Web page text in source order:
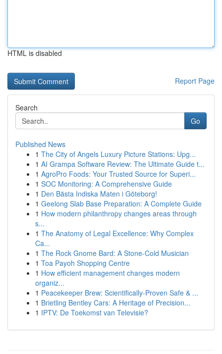
HTML is disabled
Report Page
Search
Go
Published News
1 The City of Angels Luxury Picture Stations: Upg...
1 AI Grampa Software Review: The Ultimate Guide t...
1 AgroPro Foods: Your Trusted Source for Superi...
1 SOC Monitoring: A Comprehensive Guide
1 Den Bästa Indiska Maten i Göteborg!
1 Geelong Slab Base Preparation: A Complete Guide
1 How modern philanthropy changes areas through
s...
1 The Anatomy of Legal Excellence: Why Complex
Ca...
1 The Rock Gnome Bard: A Stone-Cold Musician
1 Toa Payoh Shopping Centre
1 How efficient management changes modern
organiz...
1 Peacekeeper Brew: Scientifically-Proven Safe & ...
1 Brietling Bentley Cars: A Heritage of Precision...
1 IPTV: De Toekomst van Televisie?